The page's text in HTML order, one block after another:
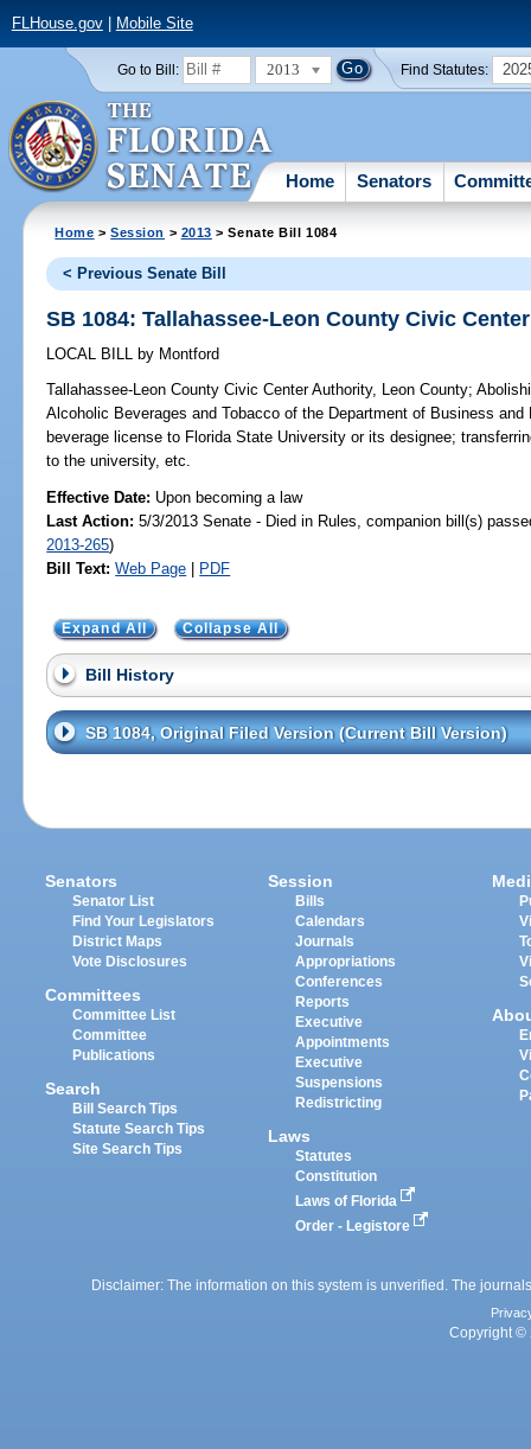
FLHouse.gov| Mobile Site
Go to Bill: 2013 Find Statutes:
Home Senators
Home >Session > 2013 > Senate Bill 1084
< Previous Senate Bill
SB 1084: Tallahassee-Leon County Civic
LOCAL BILL by Montford
Tallahassee-Leon County Civic Center Authority, Leon County;
Alcoholic Beverages and Tobacco of the Department of Business
beverage license to Florida State University or its designee;
to the university, etc.
Effective Date: Upon becoming a law
Last Action: 5/3/2013 Senate - Died in Rules, companion bill(s)
2013-265)
Bill Text: Web Page | PDF
Expand All Collapse All
Bill History
SB 1084, Original Filed Version (Current Bill Version)
Senators
Senator List
Find Your Legislators
District Maps
Vote Disclosures
Committees
Committee List
Committee
Publications
Search
Bill Search Tips
Statute Search Tips
Site Search Tips
Session
Bills
Calendars
Journals
Appropriations
Conferences
Reports
Executive
Appointments
Executive
Suspensions
Redistricting
Laws
Statutes
Constitution
Laws of Florida
Order - Legistore
Disclaimer: The information on this system is unverified. The
Copyright ©